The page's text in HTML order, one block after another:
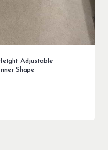
Adjustable
Shape